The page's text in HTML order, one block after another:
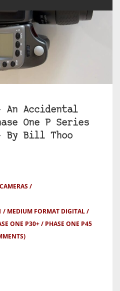
An Accidental
One P Series
By Bill Thoo
MEDIUM FORMAT DIGITAL
ONE P30+
PHASE ONE P45